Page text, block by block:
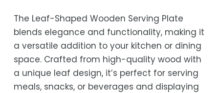
Estimated delivery is 3–12 business days
after processing, depending on your
location.
While we strive for timely deliveries,
occasional courier delays may occur.
The Leaf-Shaped Wooden Serving Plate
blends elegance and functionality, making it
a versatile addition to your kitchen or dining
space. Crafted from high-quality wood with
a unique leaf design, it’s perfect for serving
meals, snacks, or beverages and displaying